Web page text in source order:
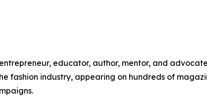
educator, author, mentor, and
fashion industry, appearing on hundreds of